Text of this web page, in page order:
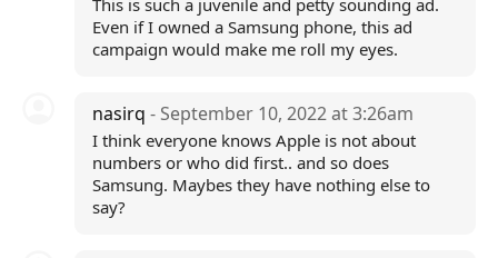
This is such a juvenile and petty sounding ad.
Even if I owned a Samsung phone, this ad
campaign would make me roll my eyes.
nasirq - September 10, 2022 at 3:26am
I think everyone knows Apple is not about
numbers or who did first.. and so does
Samsung. Maybes they have nothing else to
say?